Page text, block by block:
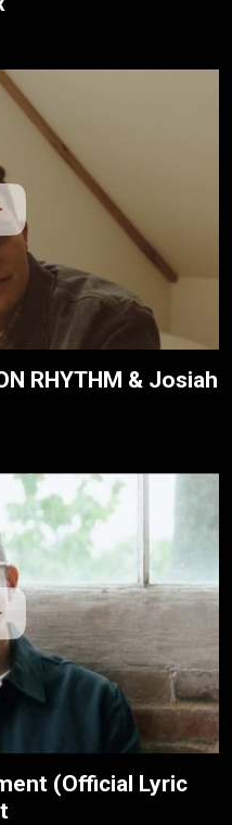
RHYTHM & Josiah
(Official Lyric